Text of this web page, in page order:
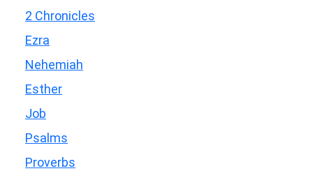
2 Chronicles
Ezra
Nehemiah
Esther
Job
Psalms
Proverbs